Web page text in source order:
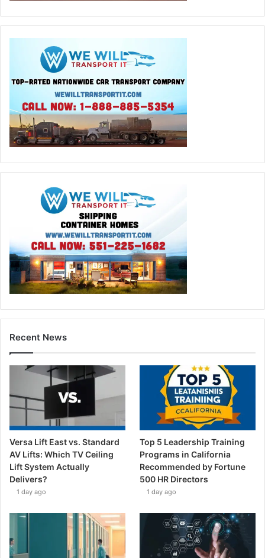
Recent News
Versa Lift East vs. Standard
AV Lifts: Which TV Ceiling
Lift System Actually
Delivers?
1 day ago
Top 5 Leadership Training
Programs in California
Recommended by Fortune
500 HR Directors
1 day ago